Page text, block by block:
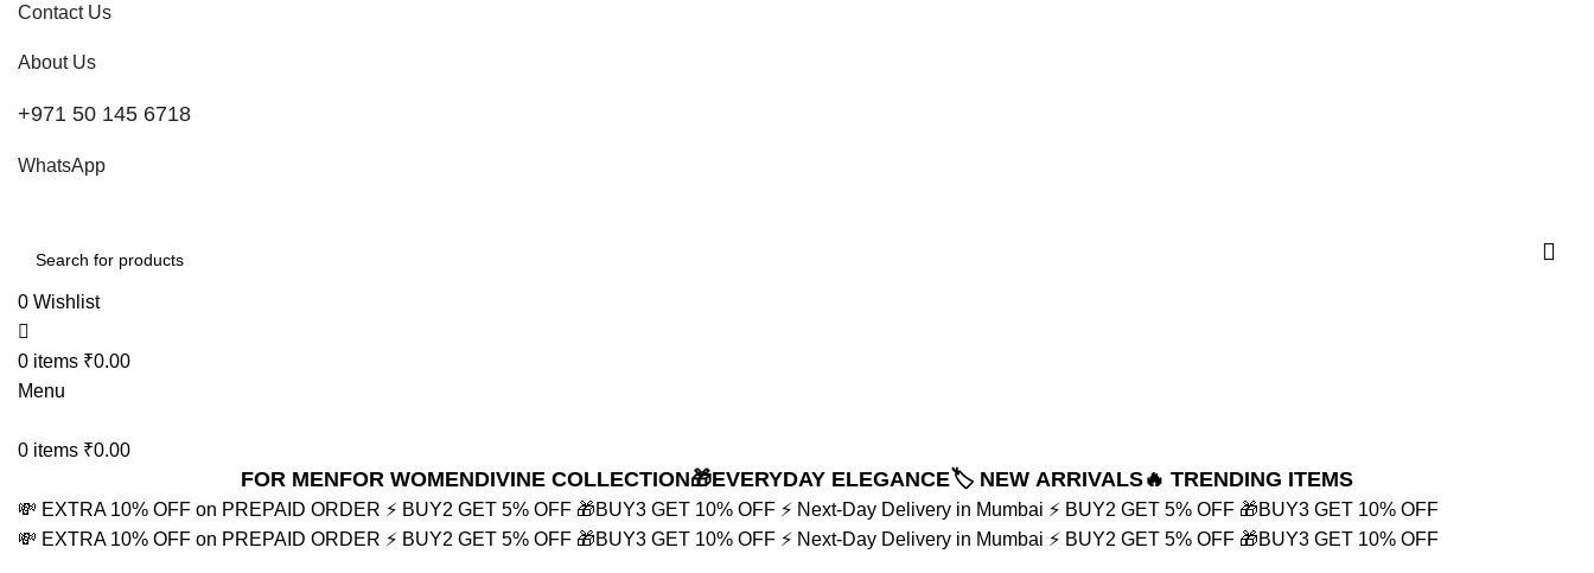
Contact Us
About Us
+971 50 145 6718
WhatsApp
0 Wishlist
0 items ₹0.00
Menu
0 items ₹0.00
FOR MENFOR WOMENDIVINE COLLECTION🎁EVERYDAY ELEGANCE🏷️ NEW ARRIVALS🔥 TRENDING ITEMS
💸 EXTRA 10% OFF on PREPAID ORDER ⚡ BUY2 GET 5% OFF 🎁BUY3 GET 10% OFF ⚡ Next-Day Delivery in Mumbai ⚡ BUY2 GET 5% OFF 🎁BUY3 GET 10% OFF
💸 EXTRA 10% OFF on PREPAID ORDER ⚡ BUY2 GET 5% OFF 🎁BUY3 GET 10% OFF ⚡ Next-Day Delivery in Mumbai ⚡ BUY2 GET 5% OFF 🎁BUY3 GET 10% OFF